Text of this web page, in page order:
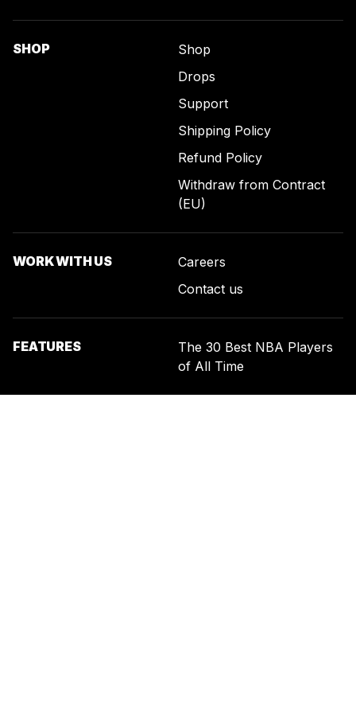
SHOP
Shop
Drops
Support
Shipping Policy
Refund Policy
Withdraw from Contract
(EU)
WORK WITH US
Careers
Contact us
FEATURES
The 30 Best NBA Players
of All Time